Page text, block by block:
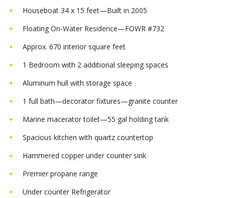
Houseboat 34 x 15 feet—Built in 2005
Floating On-Water Residence—FOWR #732
Approx. 670 interior square feet
1 Bedroom with 2 additional sleeping spaces
Aluminum hull with storage space
1 full bath—decorator fixtures—granite counter
Marine macerator toilet—55 gal holding tank
Spacious kitchen with quartz countertop
Hammered copper under counter sink
Premier propane range
Under counter Refrigerator